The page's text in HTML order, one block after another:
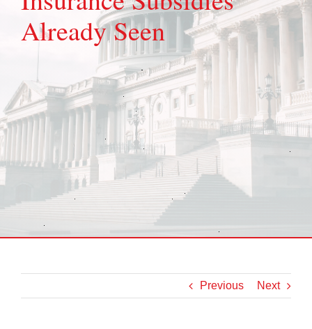
Already Seen
Previous Next